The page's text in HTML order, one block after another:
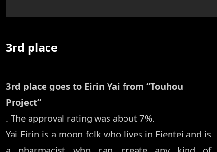
3rd place
3rd place goes to Eirin Yai from “Touhou
Project”
. The approval rating was about 7%.
Yai Eirin is a moon folk who lives in Eientei and is